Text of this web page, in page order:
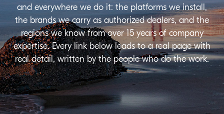
and everywhere we do it: the platforms we install,
the brands we carry as authorized dealers, and the
regions we know from over 15 years of company
expertise. Every link below leads to a real page with
real detail, written by the people who do the work.